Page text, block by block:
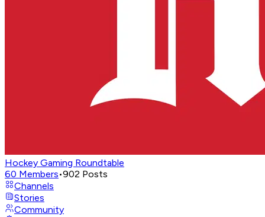
Hockey Gaming Roundtable
60 Members•902 Posts
Channels
Stories
Community